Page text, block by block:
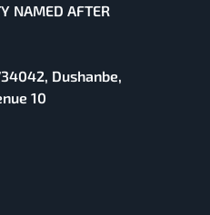
NAMED AFTER
Dushanbe,
10